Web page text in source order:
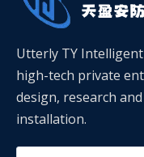
Utterly TY
high-tech private
design, research
installation.